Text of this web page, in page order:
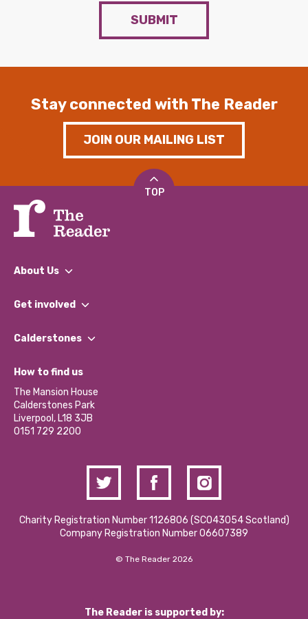
SUBMIT
Stay connected with The Reader
JOIN OUR MAILING LIST
TOP
About Us
What We Do
Our Impact Report 2024/2025
Our Social Media Moderation Policy
Get involved
Find a Group
Become a Volunteer
Partner With Us
Donations and Fundraising
Contact Us / Media Enquiries
Calderstones
What’s Happening
Calderstones Membership
Hire a Space
How to find us
The Mansion House
Calderstones Park
Liverpool, L18 3JB
0151 729 2200
Charity Registration Number 1126806 (SCO43054 Scotland)
Company Registration Number 06607389
© The Reader 2026
The Reader is supported by: